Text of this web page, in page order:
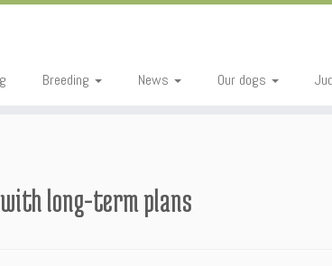
Breeding News Our dogs
long-term plans